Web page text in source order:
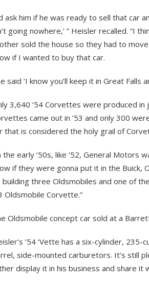
ask him if he was ready to sell that car
going nowhere,’ ” Heisler recalled. “I
sold the house so they had to
if I wanted to buy that car.
said ‘I know you’ll keep it in Great Falls
3,640 ’54 Corvettes were produced
came out in ’53 and only 300
that is considered the holy grail of
the early ’50s, like ’52, General Motors
if they were gonna put it in the Buick,
building three Oldsmobiles and one of
Oldsmobile Corvette.”
Oldsmobile concept car sold at a
’54 ‘Vette has a six-cylinder,
side-mounted carburetors. It’s still
display it in his business and share it